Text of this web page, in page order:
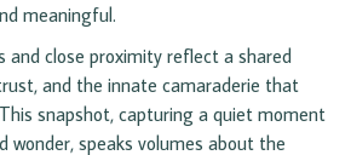
meaningful.
close proximity reflect a shared
and the innate camaraderie that
snapshot, capturing a quiet moment
wonder, speaks volumes about the